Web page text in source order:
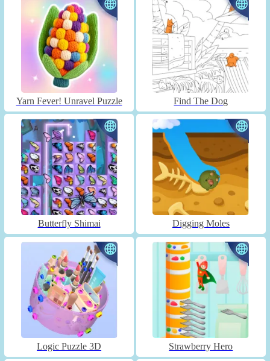
Yarn Fever! Unravel Puzzle Find The Dog
Butterfly Shimai Digging Moles
Logic Puzzle 3D Strawberry Hero